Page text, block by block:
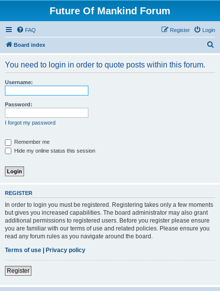
Future Of Mankind Forum
FAQ Login
Register
Board index
You need to login in order to quote posts within this forum.
Username:
Password:
I forgot my password
Remember me
Hide my online status this session
REGISTER
In order to login you must be registered. Registering takes only a few moments
but gives you increased capabilities. The board administrator may also grant
additional permissions to registered users. Before you register please ensure
you are familiar with our terms of use and related policies. Please ensure you
read any forum rules as you navigate around the board.
Terms of use | Privacy policy
Register